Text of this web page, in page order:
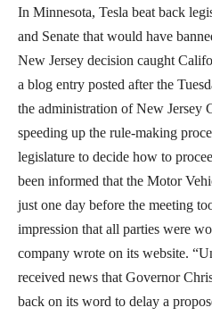
In Minnesota, Tesla beat back
and Senate that would have
New Jersey decision caught
a blog entry posted after the
the administration of New Jersey
speeding up the rule-making
legislature to decide how to
been informed that the Motor
just one day before the meeting
impression that all parties were
company wrote on its website.
received news that Governor
back on its word to delay a